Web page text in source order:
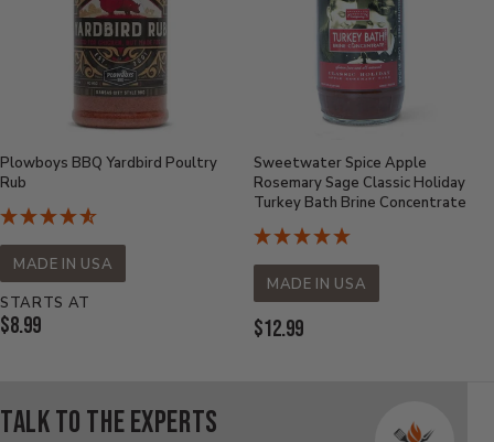
Plowboys BBQ Yardbird Poultry
Rub
MADE IN USA
STARTS AT
Current
$8.99
Sweetwater Spice Apple
Rosemary Sage Classic Holiday
Turkey Bath Brine Concentrate
MADE IN USA
Current
$12.99
Talk to the experts